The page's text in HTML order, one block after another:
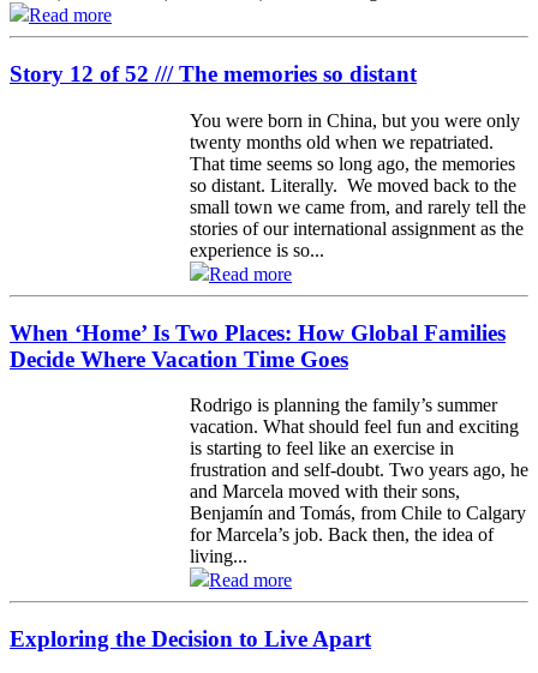
Read more
Story 12 of 52 /// The memories so distant
You were born in China, but you were only
twenty months old when we repatriated.
That time seems so long ago, the memories
so distant. Literally. We moved back to the
small town we came from, and rarely tell the
stories of our international assignment as the
experience is so...
Read more
When ‘Home’ Is Two Places: How Global Families
Decide Where Vacation Time Goes
Rodrigo is planning the family’s summer
vacation. What should feel fun and exciting
is starting to feel like an exercise in
frustration and self-doubt. Two years ago, he
and Marcela moved with their sons,
Benjamín and Tomás, from Chile to Calgary
for Marcela’s job. Back then, the idea of
living...
Read more
Exploring the Decision to Live Apart